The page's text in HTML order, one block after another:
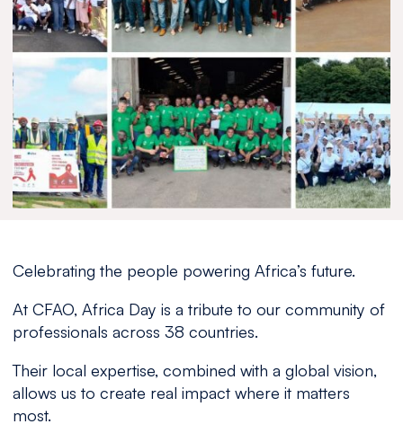
Celebrating the people powering Africa’s future.
At CFAO, Africa Day is a tribute to our community of
professionals across 38 countries.
Their local expertise, combined with a global vision,
allows us to create real impact where it matters
most.